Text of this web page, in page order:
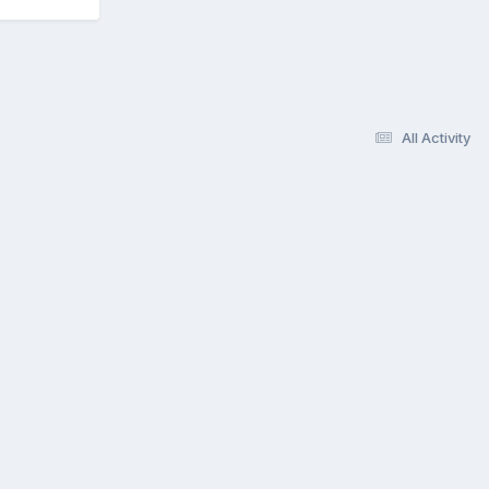
All Activity